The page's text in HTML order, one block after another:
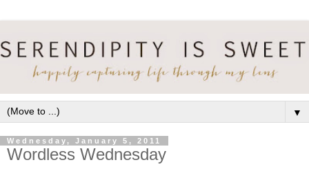
▼
Wednesday, January 5, 2011
Wordless Wednesday